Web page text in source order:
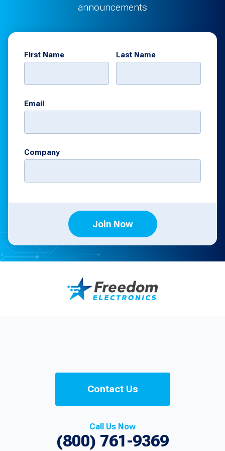
announcements
First Name Last Name
Email
Company
Join Now
Contact Us
Call Us Now
(800) 761-9369